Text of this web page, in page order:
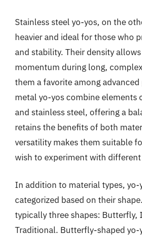
Stainless steel yo-yos, on the
heavier and ideal for those who
and stability. Their density
momentum during long,
them a favorite among
metal yo-yos combine elements
and stainless steel, offering a
retains the benefits of both
versatility makes them suitable
wish to experiment with
In addition to material types, yo-
categorized based on their
typically three shapes: Butterfly,
Traditional. Butterfly-shaped yo-